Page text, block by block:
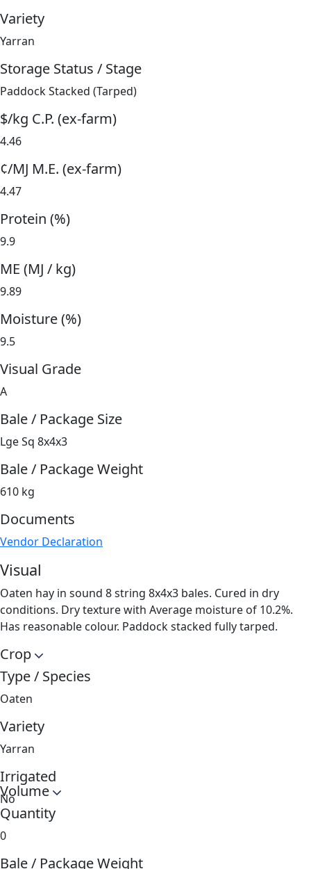
Variety
Yarran
Storage Status / Stage
Paddock Stacked (Tarped)
$/kg C.P. (ex-farm)
4.46
¢/MJ M.E. (ex-farm)
4.47
Protein (%)
9.9
ME (MJ / kg)
9.89
Moisture (%)
9.5
Visual Grade
A
Bale / Package Size
Lge Sq 8x4x3
Bale / Package Weight
610 kg
Documents
Vendor Declaration
Visual
Oaten hay in sound 8 string 8x4x3 bales. Cured in dry
conditions. Dry texture with Average moisture of 10.2%.
Has reasonable colour. Paddock stacked fully tarped.
Crop
Type / Species
Oaten
Variety
Yarran
Irrigated
No
Volume
Quantity
0
Bale / Package Weight